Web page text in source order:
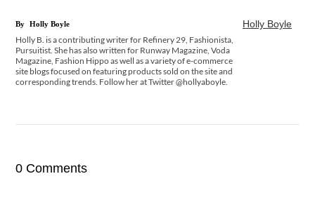
Holly Boyle
By Holly Boyle
Holly B. is a contributing writer for Refinery 29, Fashionista,
Pursuitist. She has also written for Runway Magazine, Voda
Magazine, Fashion Hippo as well as a variety of e-commerce
site blogs focused on featuring products sold on the site and
corresponding trends. Follow her at Twitter @hollyaboyle.
0 Comments